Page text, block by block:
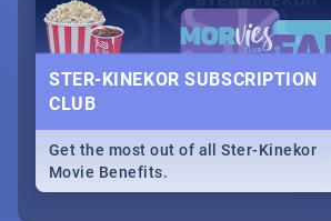
STER-KINEKOR SUBSCRIPTION
CLUB
Get the most out of all Ster-Kinekor
Movie Benefits.